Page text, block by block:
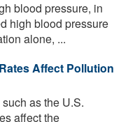
blood pressure, in
high blood pressure
alone, ...
Affect Pollution
as the U.S.
affect the